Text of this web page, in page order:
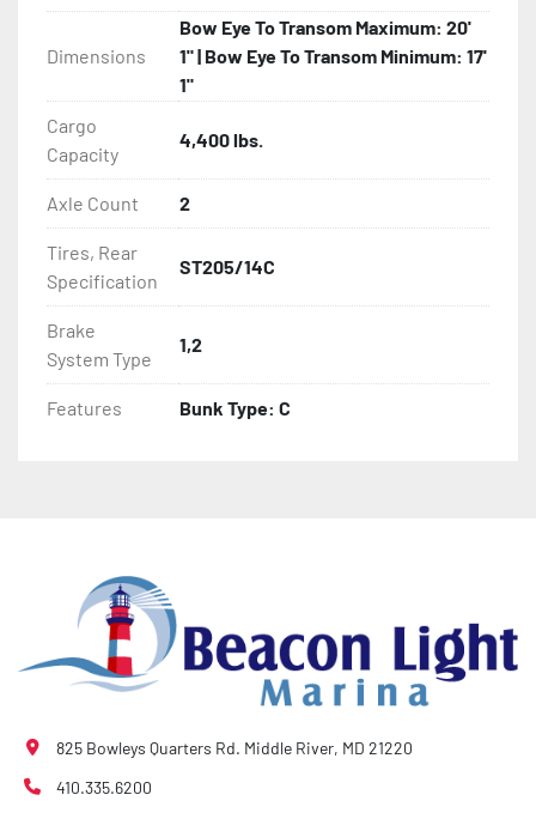
- 2 Plus 3 Years Limited Warranty
Dimensions
Bow Eye To Transom Maximum: 20'
1" | Bow Eye To Transom Minimum: 17'
1"
Cargo
Capacity
4,400 lbs.
Axle Count 2
Tires, Rear
Specification
ST205/14C
Brake
System Type
1,2
Features Bunk Type: C
825 Bowleys Quarters Rd. Middle River, MD 21220
410.335.6200